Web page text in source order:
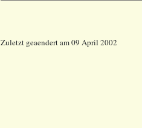
Zuletzt geaendert am 09 April 2002